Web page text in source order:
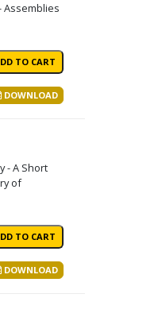
Assemblies
DOWNLOAD
- A Short
of
DOWNLOAD